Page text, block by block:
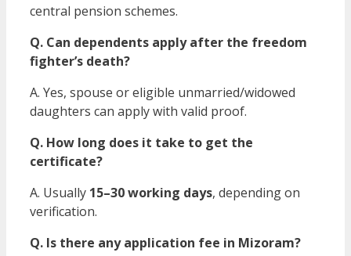
central pension schemes.
Q. Can dependents apply after the freedom
fighter’s death?
A. Yes, spouse or eligible unmarried/widowed
daughters can apply with valid proof.
Q. How long does it take to get the
certificate?
A. Usually 15–30 working days, depending on
verification.
Q. Is there any application fee in Mizoram?